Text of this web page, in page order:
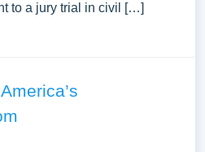
to a jury trial in civil […]